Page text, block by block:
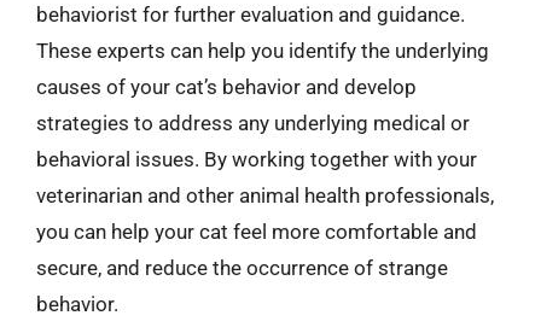
behaviorist for further evaluation and guidance.
These experts can help you identify the underlying
causes of your cat’s behavior and develop
strategies to address any underlying medical or
behavioral issues. By working together with your
veterinarian and other animal health professionals,
you can help your cat feel more comfortable and
secure, and reduce the occurrence of strange
behavior.